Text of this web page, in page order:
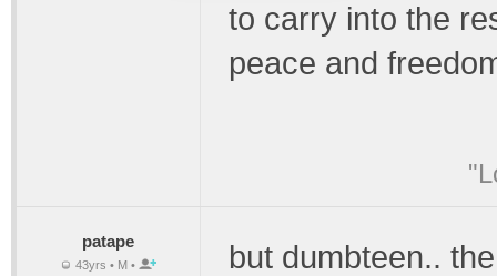
to carry into the
peace and
patape
43yrs • M •
but dumbteen..